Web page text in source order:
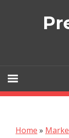
Home »